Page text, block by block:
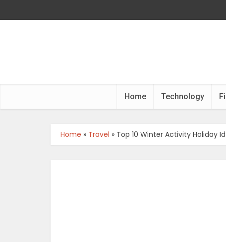
Home Technology
Home » Travel » Top 10 Winter Activity Holiday